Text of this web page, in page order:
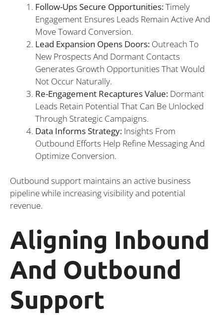
Follow-Ups Secure Opportunities:Timely
Engagement Ensures Leads Remain Active And
Move Toward Conversion.
Lead Expansion Opens Doors: Outreach To
New Prospects And Dormant Contacts
Generates Growth Opportunities That Would
Not Occur Naturally.
Re-Engagement Recaptures Value: Dormant
Leads Retain Potential That Can Be Unlocked
Through Strategic Campaigns.
Data Informs Strategy: Insights From
Outbound Efforts Help Refine Messaging And
Optimize Conversion.
Outbound support maintains an active business
pipeline while increasing visibility and potential
revenue.
Aligning Inbound
And Outbound
Support